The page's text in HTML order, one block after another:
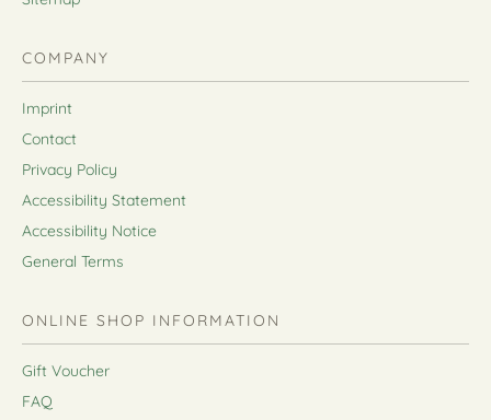
COMPANY
Imprint
Contact
Privacy Policy
Accessibility Statement
Accessibility Notice
General Terms
ONLINE SHOP INFORMATION
Gift Voucher
FAQ